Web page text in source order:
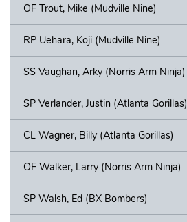
OF Trout, Mike (Mudville Nine)
RP Uehara, Koji (Mudville Nine)
SS Vaughan, Arky (Norris Arm Ninja)
SP Verlander, Justin (Atlanta Gorillas)
CL Wagner, Billy (Atlanta Gorillas)
OF Walker, Larry (Norris Arm Ninja)
SP Walsh, Ed (BX Bombers)